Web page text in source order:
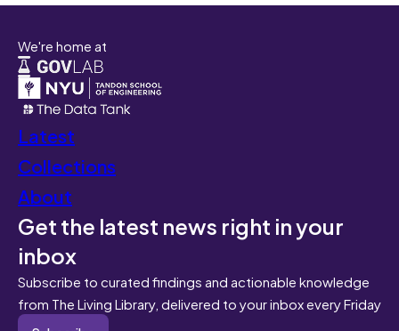
We're home at
Latest
Collections
About
Get the latest news right in your
inbox
Subscribe to curated findings and actionable knowledge
from The Living Library, delivered to your inbox every Friday